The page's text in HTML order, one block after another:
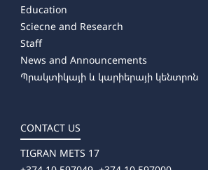
Education
Sciecne and Research
Staff
News and Announcements
Պրակտիկայի և կարիերայի կենտրոն
CONTACT US
TIGRAN METS 17